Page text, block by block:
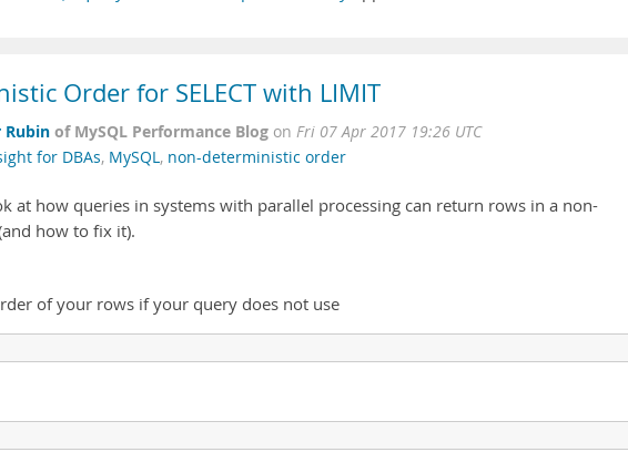
Order for SELECT with LIMIT
Rubin of MySQL Performance Blog on Fri 07 Apr 2017 19:26 UTC
for DBAs, MySQL, non-deterministic order
at how queries in systems with parallel processing can return rows in a non-
how to fix it).
of your rows if your query does not use